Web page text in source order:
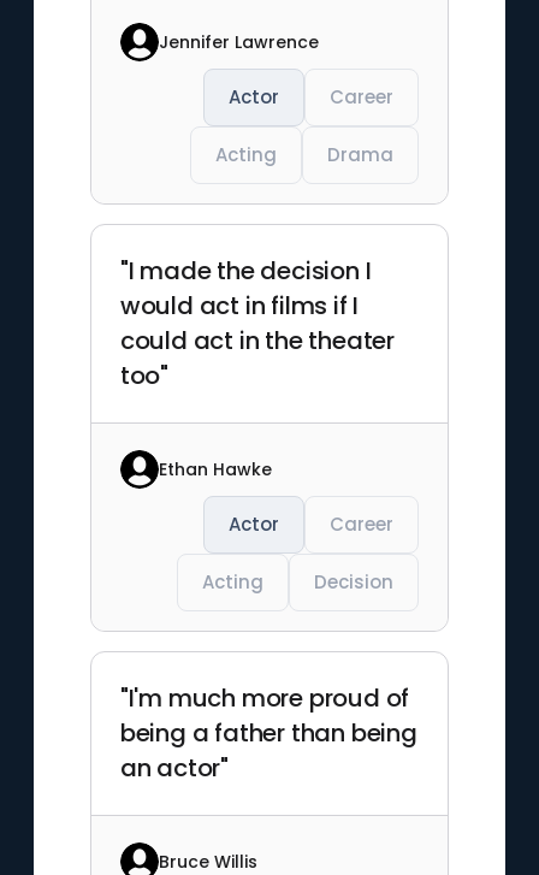
Jennifer Lawrence
Actor Career
Acting Drama
"I made the decision I
would act in films if I
could act in the theater
too"
Ethan Hawke
Actor Career
Acting Decision
"I'm much more proud of
being a father than being
an actor"
Bruce Willis